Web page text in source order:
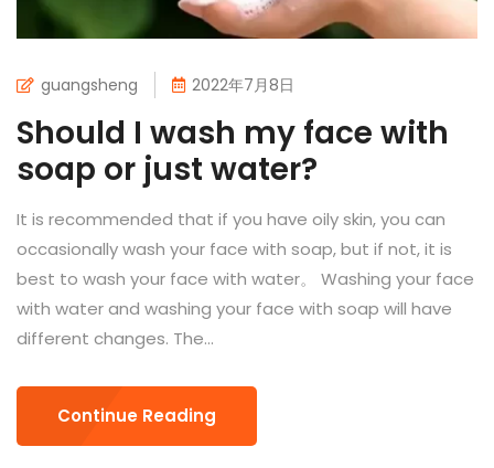
guangsheng 2022年7月8日
Should I wash my face with
soap or just water?
It is recommended that if you have oily skin, you can
occasionally wash your face with soap, but if not, it is
best to wash your face with water。 Washing your face
with water and washing your face with soap will have
different changes. The...
Continue Reading